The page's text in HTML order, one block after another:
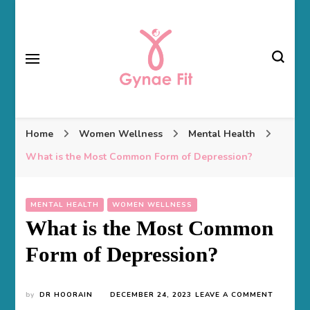
Gynae Fit
Home Women Wellness
Mental Health
What is the Most Common Form of Depression?
MENTAL HEALTH WOMEN WELLNESS
What is the Most Common
Form of Depression?
by DR HOORAIN DECEMBER 24, 2023 LEAVE A COMMENT